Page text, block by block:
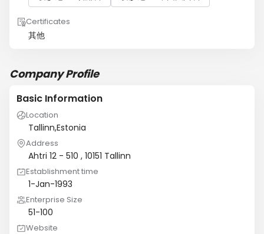
Certificates
其他
Company Profile
Basic Information
Location
Tallinn,Estonia
Address
Ahtri 12 - 510 , 10151 Tallinn
Establishment time
1-Jan-1993
Enterprise Size
51-100
Website